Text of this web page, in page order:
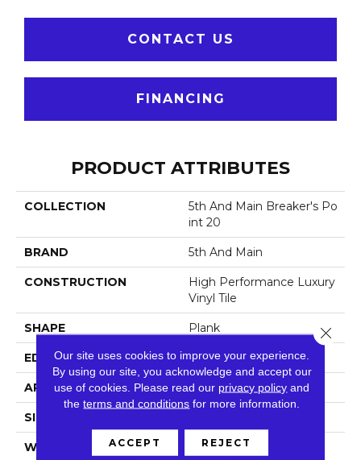
CONTACT US
FINANCING
PRODUCT ATTRIBUTES
COLLECTION
5th And Main Breaker's Po
Int 20
BRAND 5th And Main
CONSTRUCTION
High Performance Luxury
Vinyl Tile
SHAPE Plank
EDGE Squared Edge
APPLICATION Commercial
SIZE
WIDTH 6 In
Our site uses cookies to improve your experience.
By using our site, you acknowledge and accept our
use of cookies. Please read our privacy policy and
theterms and conditions for more information.
ACCEPT REJECT
Close